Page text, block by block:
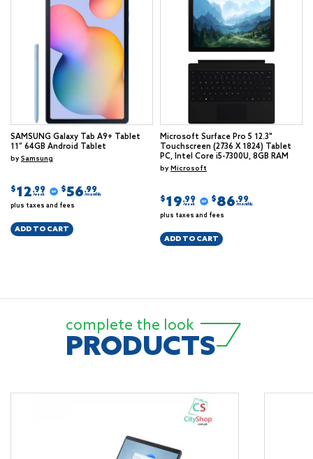
SAMSUNG Galaxy Tab A9+ Tablet
11” 64GB Android Tablet
bySamsung
$12.99
/week
$56.99
/monthly
plus taxes and fees
ADD TO CART
Microsoft Surface Pro 5 12.3"
Touchscreen (2736 X 1824) Tablet
PC, Intel Core i5-7300U, 8GB RAM
byMicrosoft
$19.99
/week
$86.99
/monthly
plus taxes and fees
ADD TO CART
complete the look
PRODUCTS